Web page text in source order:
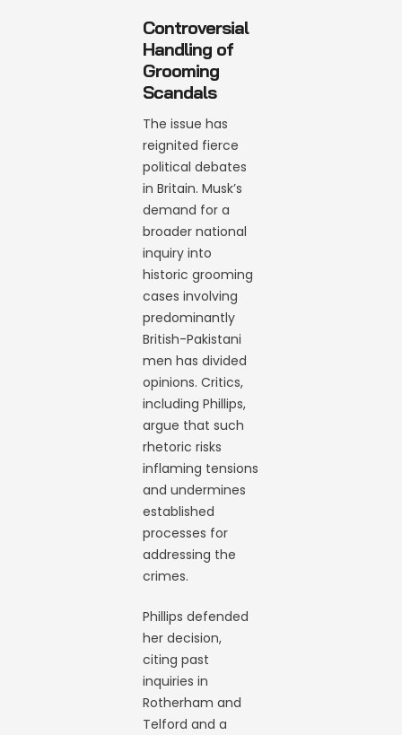
Controversial
Handling of
Grooming
Scandals
The issue has
reignited fierce
political debates
in Britain. Musk’s
demand for a
broader national
inquiry into
historic grooming
cases involving
predominantly
British-Pakistani
men has divided
opinions. Critics,
including Phillips,
argue that such
rhetoric risks
inflaming tensions
and undermines
established
processes for
addressing the
crimes.
Phillips defended
her decision,
citing past
inquiries in
Rotherham and
Telford and a